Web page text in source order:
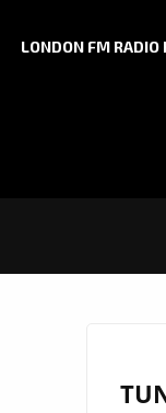
LONDON FM RADIO